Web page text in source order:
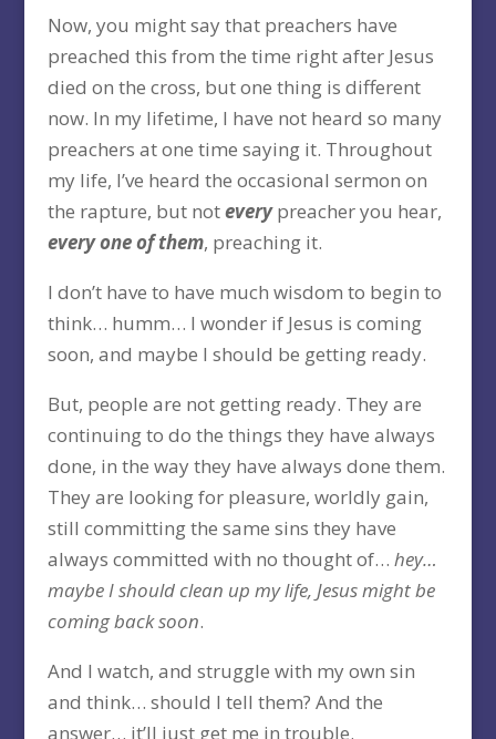
Now, you might say that preachers have
preached this from the time right after Jesus
died on the cross, but one thing is different
now. In my lifetime, I have not heard so many
preachers at one time saying it. Throughout
my life, I’ve heard the occasional sermon on
the rapture, but noteverypreacher you hear,
every one of them, preaching it.
I don’t have to have much wisdom to begin to
think… humm… I wonder if Jesus is coming
soon, and maybe I should be getting ready.
But, people are not getting ready. They are
continuing to do the things they have always
done, in the way they have always done them.
They are looking for pleasure, worldly gain,
still committing the same sins they have
always committed with no thought of… hey…
maybe I should clean up my life, Jesus might be
coming back soon.
And I watch, and struggle with my own sin
and think… should I tell them? And the
answer… it’ll just get me in trouble.